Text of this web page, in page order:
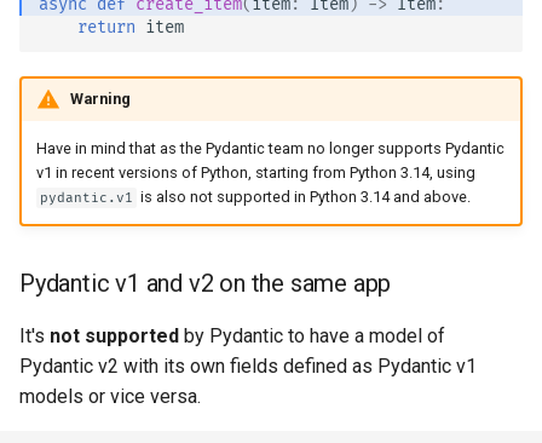
async def create_item( item: Item ) -> Item:
return item
Warning
Have in mind that as the Pydantic team no longer supports Pydantic
v1 in recent versions of Python, starting from Python 3.14, using
pydantic.v1 is also not supported in Python 3.14 and above.
Pydantic v1 and v2 on the same app
It's not supported by Pydantic to have a model of
Pydantic v2 with its own fields defined as Pydantic v1
models or vice versa.